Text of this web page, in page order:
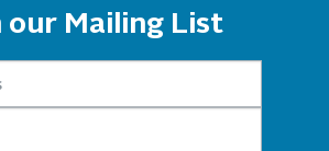
our Mailing List